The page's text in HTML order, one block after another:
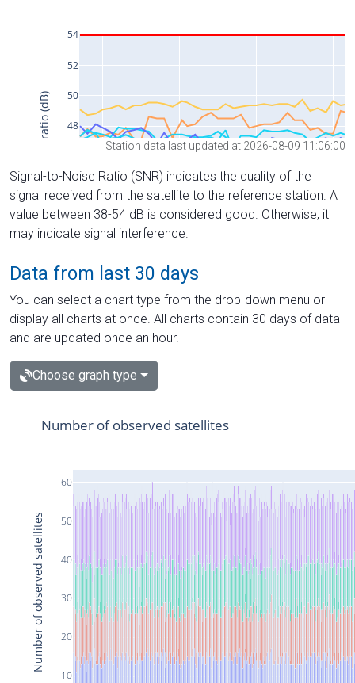
Station data last updated at 2026-08-09 11:06:00
Signal-to-Noise Ratio (SNR) indicates the quality of the
signal received from the satellite to the reference station. A
value between 38-54 dB is considered good. Otherwise, it
may indicate signal interference.
Data from last 30 days
You can select a chart type from the drop-down menu or
display all charts at once. All charts contain 30 days of data
and are updated once an hour.
Choose graph type
10
20
30
40
50
60
Number of observed satellites
Number of observed satellites